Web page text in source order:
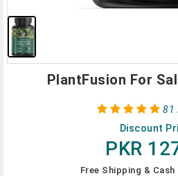
PlantFusion For
81
Discount
PKR
Free Shipping &